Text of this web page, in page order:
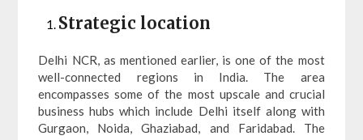
Strategic location
Delhi NCR, as mentioned earlier, is one of the most
well-connected regions in India. The area
encompasses some of the most upscale and crucial
business hubs which include Delhi itself along with
Gurgaon, Noida, Ghaziabad, and Faridabad. The